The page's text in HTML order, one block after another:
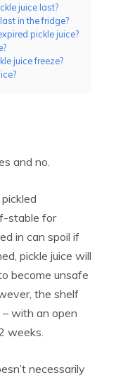
juice last?
in the fridge?
pickle juice?
juice freeze?
and no.
stable for
in can spoil if
pickle juice will
become unsafe
the shelf
with an open
weeks.
necessarily